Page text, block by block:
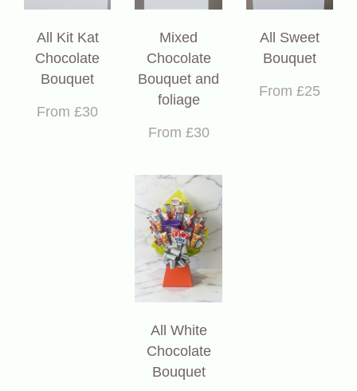
All Kit Kat
Chocolate
Bouquet
From £30
Mixed
Chocolate
Bouquet and
foliage
From £30
All Sweet
Bouquet
From £25
All White
Chocolate
Bouquet